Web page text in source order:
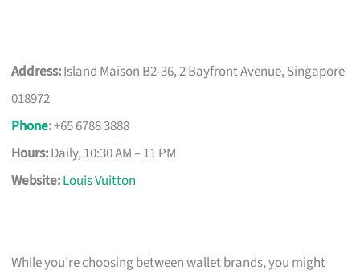
Address:Island Maison B2-36, 2 Bayfront Avenue, Singapore
018972
Phone:+65 6788 3888
Hours:Daily, 10:30 AM – 11 PM
Website:Louis Vuitton
While you’re choosing between wallet brands, you might